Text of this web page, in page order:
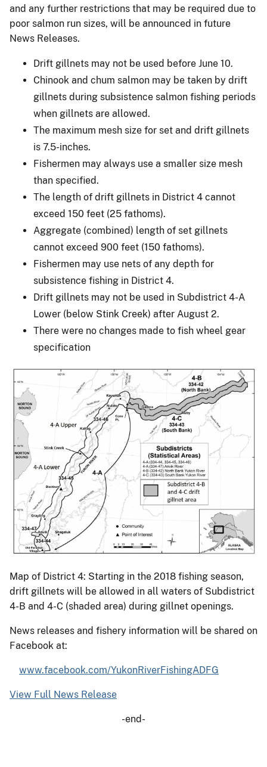
and any further restrictions that may be required due to
poor salmon run sizes, will be announced in future
News Releases.
Drift gillnets may not be used before June 10.
Chinook and chum salmon may be taken by drift
gillnets during subsistence salmon fishing periods
when gillnets are allowed.
The maximum mesh size for set and drift gillnets
is 7.5-inches.
Fishermen may always use a smaller size mesh
than specified.
The length of drift gillnets in District 4 cannot
exceed 150 feet (25 fathoms).
Aggregate (combined) length of set gillnets
cannot exceed 900 feet (150 fathoms).
Fishermen may use nets of any depth for
subsistence fishing in District 4.
Drift gillnets may not be used in Subdistrict 4-A
Lower (below Stink Creek) after August 2.
There were no changes made to fish wheel gear
specification
Map of District 4: Starting in the 2018 fishing season,
drift gillnets will be allowed in all waters of Subdistrict
4-B and 4-C (shaded area) during gillnet openings.
News releases and fishery information will be shared on
Facebook at:
www.facebook.com/YukonRiverFishingADFG
View Full News Release
-end-